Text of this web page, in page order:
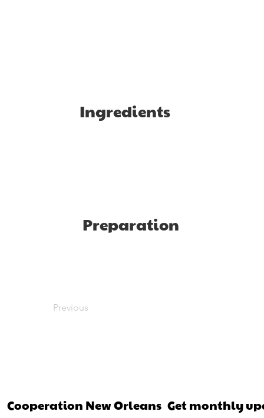
Ingredients
Preparation
Previous
Cooperation New Orleans Get monthly